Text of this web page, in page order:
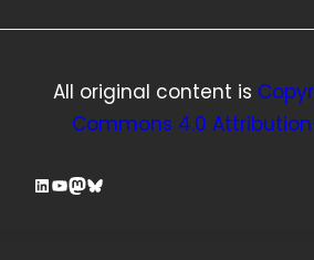
All original content is
Commons 4.0
LinkedIn
YouTube
Mastodon
Bluesky